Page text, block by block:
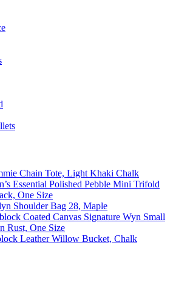
Chain Tote, Light Khaki Chalk
Essential Polished Pebble Mini Trifold
One Size
Shoulder Bag 28, Maple
Coated Canvas Signature Wyn Small
Rust, One Size
Leather Willow Bucket, Chalk